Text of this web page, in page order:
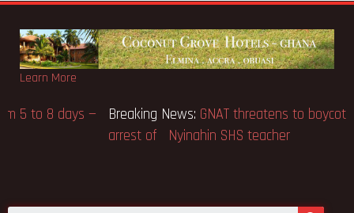
Learn More
Breaking News:
Gov’t to extend BECE from 5 to 8 days —
Education Minister